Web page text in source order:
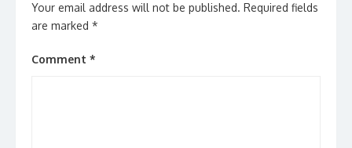
Your email address will not be published. Required fields
are marked *
Comment *